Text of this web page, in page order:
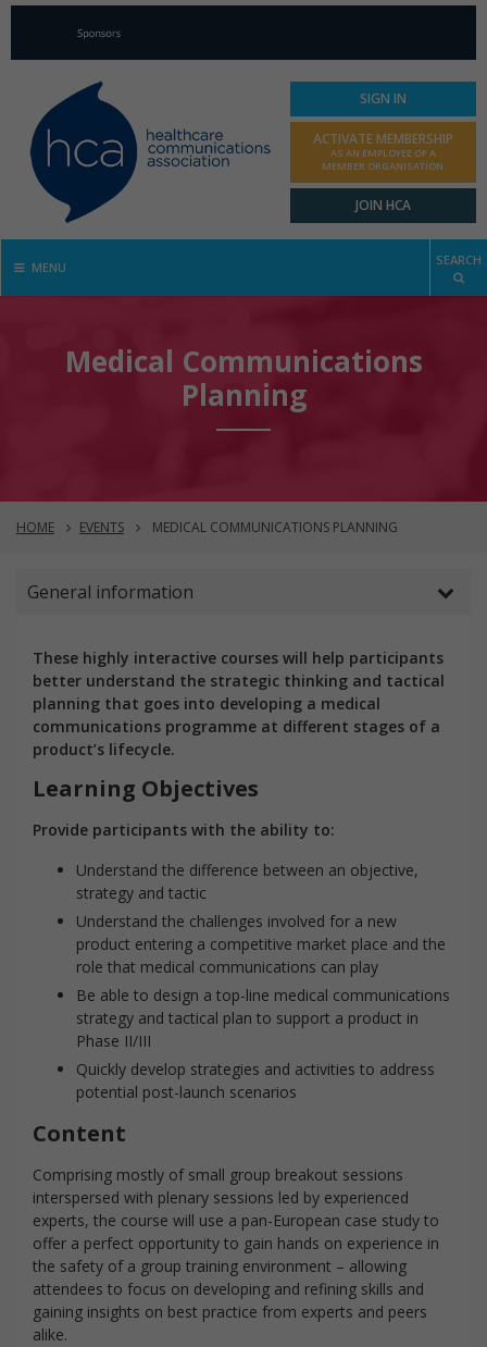
SIGN IN
ACTIVATE MEMBERSHIP
AS AN EMPLOYEE OF A
MEMBER ORGANISATION
JOIN HCA
MENU SEARCH
Medical Communications
Planning
HOME EVENTS MEDICAL COMMUNICATIONS PLANNING
General information
These highly interactive courses will help participants
better understand the strategic thinking and tactical
planning that goes into developing a medical
communications programme at different stages of a
product’s lifecycle.
Learning Objectives
Provide participants with the ability to:
Understand the difference between an objective,
strategy and tactic
Understand the challenges involved for a new
product entering a competitive market place and the
role that medical communications can play
Be able to design a top-line medical communications
strategy and tactical plan to support a product in
Phase II/III
Quickly develop strategies and activities to address
potential post-launch scenarios
Content
Comprising mostly of small group breakout sessions
interspersed with plenary sessions led by experienced
experts, the course will use a pan-European case study to
offer a perfect opportunity to gain hands on experience in
the safety of a group training environment – allowing
attendees to focus on developing and refining skills and
gaining insights on best practice from experts and peers
alike.